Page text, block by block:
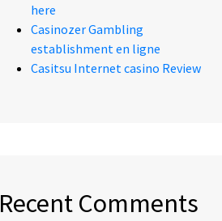
here
Casinozer Gambling
establishment en ligne
Casitsu Internet casino Review
Recent Comments